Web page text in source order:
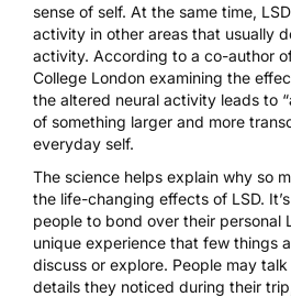
sense of self. At the same time,
activity in other areas that usually
activity. According to a co-author
College London examining the
the altered neural activity leads to
of something larger and more
everyday self.
The science helps explain why so
the life-changing effects of LSD.
people to bond over their personal
unique experience that few things
discuss or explore. People may
details they noticed during their